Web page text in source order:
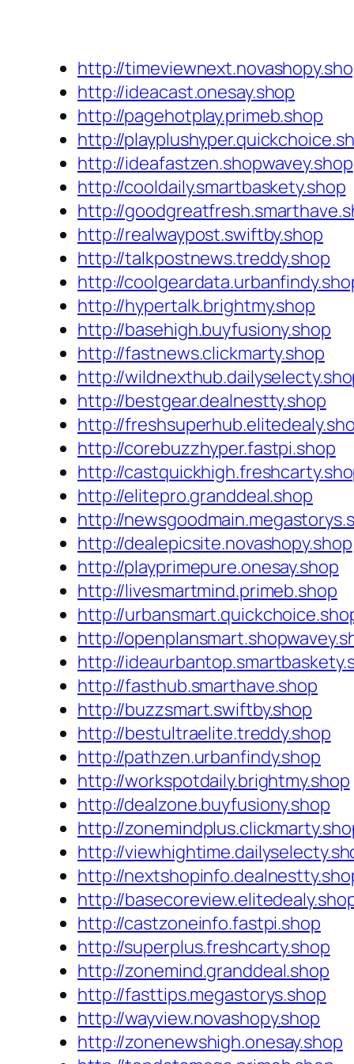
http://
http://ideacast.onesay.shop
http://pagehotplay.primeb.shop
http://
http://ideafastzen.shopwavey.shop
http://cooldaily.smartbaskety.shop
http://
http://realwaypost.swiftby.shop
http://talkpostnews.treddy.shop
http://
http://hypertalk.brightmy.shop
http://basehigh.buyfusiony.shop
http://fastnews.clickmarty.shop
http://
http://bestgear.dealnestty.shop
http://
http://corebuzzhyper.fastpi.shop
http://
http://elitepro.granddeal.shop
http://
http://dealepicsite.novashopy.shop
http://playprimepure.onesay.shop
http://livesmartmind.primeb.shop
http://
http://
http://
http://fasthub.smarthave.shop
http://buzzsmart.swiftby.shop
http://bestultraelite.treddy.shop
http://pathzen.urbanfindy.shop
http://workspotdaily.brightmy.shop
http://dealzone.buyfusiony.shop
http://
http://
http://
http://
http://castzoneinfo.fastpi.shop
http://superplus.freshcarty.shop
http://zonemind.granddeal.shop
http://fasttips.megastorys.shop
http://wayview.novashopy.shop
http://zonenewshigh.onesay.shop